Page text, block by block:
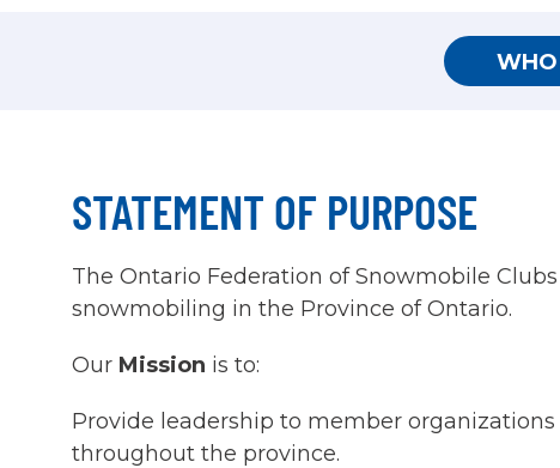
WHO
STATEMENT OF PURPOSE
The Ontario Federation of Snowmobile
snowmobiling in the Province of Ontario.
Our Mission is to:
Provide leadership to member
throughout the province.